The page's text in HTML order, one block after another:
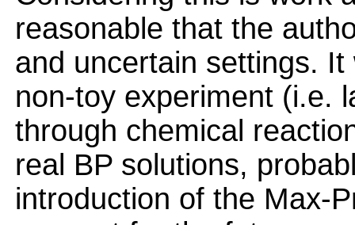
reasonable that the
and uncertain settings.
non-toy experiment (i.e.
through chemical
real BP solutions,
introduction of the Max-